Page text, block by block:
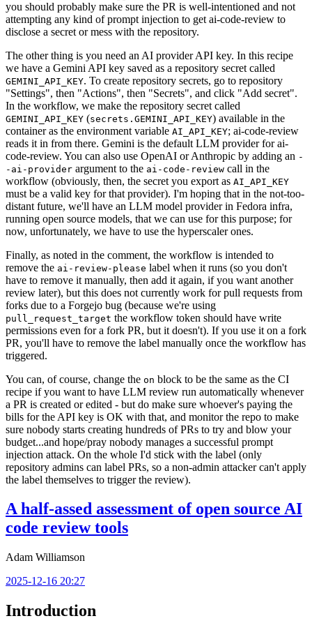
you should probably make sure the PR is well-intentioned and not
attempting any kind of prompt injection to get ai-code-review to
disclose a secret or mess with the repository.
The other thing is you need an AI provider API key. In this recipe
we have a Gemini API key saved as a repository secret called
GEMINI_API_KEY. To create repository secrets, go to repository
"Settings", then "Actions", then "Secrets", and click "Add secret".
In the workflow, we make the repository secret called
GEMINI_API_KEY (secrets.GEMINI_API_KEY) available in the
container as the environment variable AI_API_KEY; ai-code-review
reads it in from there. Gemini is the default LLM provider for ai-
code-review. You can also use OpenAI or Anthropic by adding an -
-ai-provider argument to the ai-code-review call in the
workflow (obviously, then, the secret you export as AI_API_KEY
must be a valid key for that provider). I'm hoping that in the not-too-
distant future, we'll have an LLM model provider in Fedora infra,
running open source models, that we can use for this purpose; for
now, unfortunately, we have to use the hyperscaler ones.
Finally, as noted in the comment, the workflow is intended to
remove the ai-review-please label when it runs (so you don't
have to remove it manually, then add it again, if you want another
review later), but this does not currently work for pull requests from
forks due to a Forgejo bug (because we're using
pull_request_target the workflow token should have write
permissions even for a fork PR, but it doesn't). If you use it on a fork
PR, you'll have to remove the label manually once the workflow has
triggered.
You can, of course, change the on block to be the same as the CI
recipe if you want to have LLM review run automatically whenever
a PR is created or edited - but do make sure whoever's paying the
bills for the API key is OK with that, and monitor the repo to make
sure nobody starts creating hundreds of PRs to try and blow your
budget...and hope/pray nobody manages a successful prompt
injection attack. On the whole I'd stick with the label (only
repository admins can label PRs, so a non-admin attacker can't apply
the label themselves to trigger the review).
A half-assed assessment of open source AI
code review tools
Adam Williamson
2025-12-16 20:27
Introduction